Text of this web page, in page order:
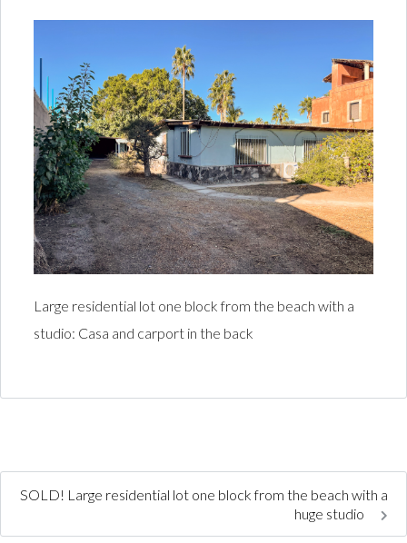
Large residential lot one block from the beach with a
studio: Casa and carport in the back
SOLD! Large residential lot one block from the beach with a
huge studio